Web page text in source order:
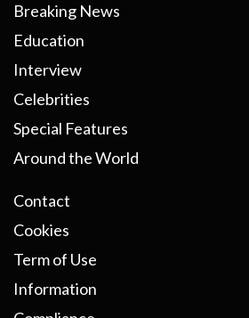
Breaking News
Education
Interview
Celebrities
Special Features
Around the World
Contact
Cookies
Term of Use
Information